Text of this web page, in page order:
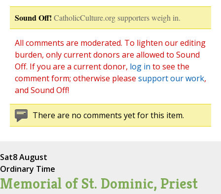
Sound Off! CatholicCulture.org supporters weigh in.
All comments are moderated. To lighten our editing
burden, only current donors are allowed to Sound
Off. If you are a current donor, log in to see the
comment form; otherwise please support our work,
and Sound Off!
There are no comments yet for this item.
Sat8 August
Ordinary Time
Memorial of St. Dominic, Priest